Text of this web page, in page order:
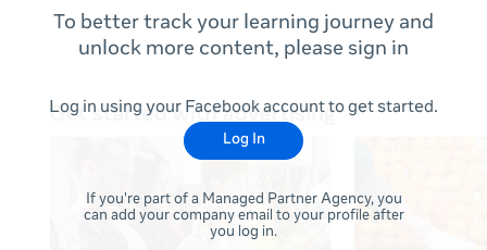
To better track your learning journey and
unlock more content, please sign in
Log in using your Facebook account to get started.
Log In
If you're part of a Managed Partner Agency, you
can add your company email to your profile after
you log in.